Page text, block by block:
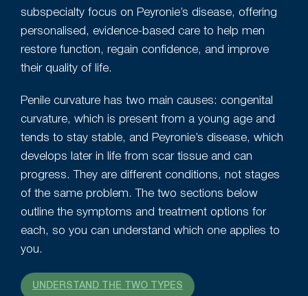
subspecialty focus on Peyronie’s disease, offering
personalised, evidence-based care to help men
restore function, regain confidence, and improve
their quality of life.
Penile curvature has two main causes: congenital
curvature, which is present from a young age and
tends to stay stable, and Peyronie’s disease, which
develops later in life from scar tissue and can
progress. They are different conditions, not stages
of the same problem. The two sections below
outline the symptoms and treatment options for
each, so you can understand which one applies to
you.
UNDERSTAND THE TWO TYPES